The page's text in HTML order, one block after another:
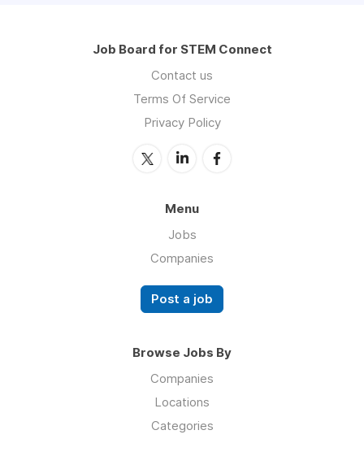
Job Board for STEM Connect
Contact us
Terms Of Service
Privacy Policy
Menu
Jobs
Companies
Post a job
Browse Jobs By
Companies
Locations
Categories